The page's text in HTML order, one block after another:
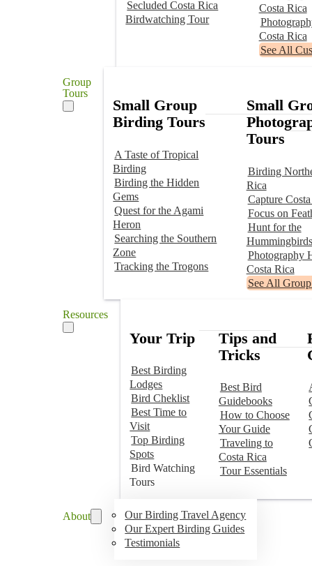
Secluded Costa Rica
Birdwatching Tour
Costa Rica
Costa Rica
See All
Group
Tours
Small Group
Birding Tours
A Taste of Tropical
Birding
Birding the Hidden
Gems
Quest for the Agami
Heron
Searching the Southern
Zone
Tracking the Trogons
Small
Tours
Birding
Rica
Capture
Focus on
Hunt for the
Hummingbirds
Photography
Costa Rica
See All
Resources
Your Trip
Best Birding
Lodges
Bird Cheklist
Best Time to
Visit
Top Birding
Spots
Bird Watching
Tours
Tips and
Tricks
Best Bird
Guidebooks
How to Choose
Your Guide
Traveling to
Costa Rica
Tour Essentials
About
Our Birding Travel Agency
Our Expert Birding Guides
Testimonials